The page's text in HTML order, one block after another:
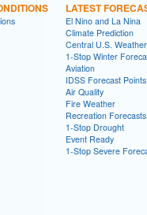
LATEST
El Nino and La Nina
Climate Prediction
Central U.S.
1-Stop Winter
Aviation
IDSS Forecast Points
Air Quality
Fire Weather
Recreation Forecasts
1-Stop Drought
Event Ready
1-Stop Severe